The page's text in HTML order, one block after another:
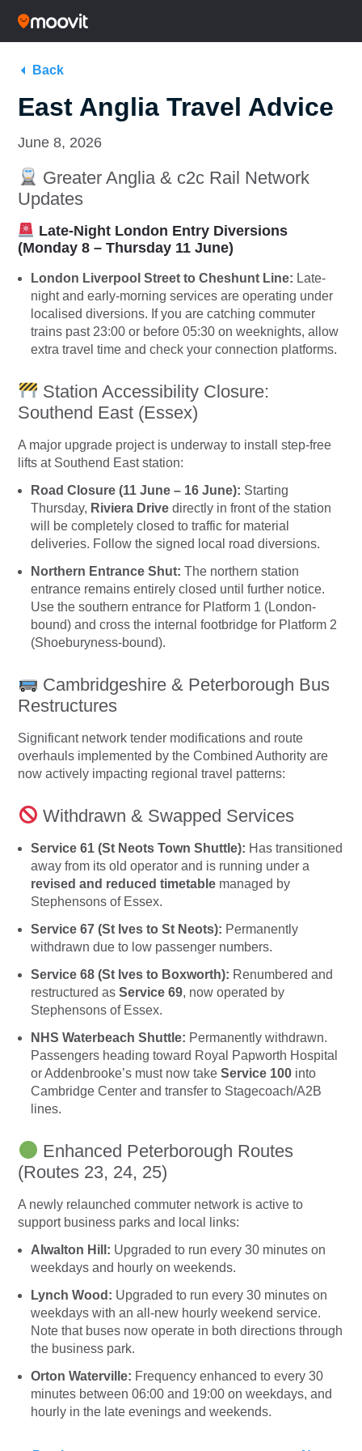
Back
East Anglia Travel Advice
June 8, 2026
Greater Anglia & c2c Rail Network
Updates
Late-Night London Entry Diversions
(Monday 8 – Thursday 11 June)
London Liverpool Street to Cheshunt Line: Late-
night and early-morning services are operating under
localised diversions. If you are catching commuter
trains past 23:00 or before 05:30 on weeknights, allow
extra travel time and check your connection platforms.
Station Accessibility Closure:
Southend East (Essex)
A major upgrade project is underway to install step-free
lifts at Southend East station:
Road Closure (11 June – 16 June): Starting
Thursday, Riviera Drive directly in front of the station
will be completely closed to traffic for material
deliveries. Follow the signed local road diversions.
Northern Entrance Shut: The northern station
entrance remains entirely closed until further notice.
Use the southern entrance for Platform 1 (London-
bound) and cross the internal footbridge for Platform 2
(Shoeburyness-bound).
Cambridgeshire & Peterborough Bus
Restructures
Significant network tender modifications and route
overhauls implemented by the Combined Authority are
now actively impacting regional travel patterns:
Withdrawn & Swapped Services
Service 61 (St Neots Town Shuttle): Has transitioned
away from its old operator and is running under a
revised and reduced timetable managed by
Stephensons of Essex.
Service 67 (St Ives to St Neots): Permanently
withdrawn due to low passenger numbers.
Service 68 (St Ives to Boxworth): Renumbered and
restructured as Service 69, now operated by
Stephensons of Essex.
NHS Waterbeach Shuttle: Permanently withdrawn.
Passengers heading toward Royal Papworth Hospital
or Addenbrooke’s must now take Service 100 into
Cambridge Center and transfer to Stagecoach/A2B
lines.
Enhanced Peterborough Routes
(Routes 23, 24, 25)
A newly relaunched commuter network is active to
support business parks and local links:
Alwalton Hill: Upgraded to run every 30 minutes on
weekdays and hourly on weekends.
Lynch Wood: Upgraded to run every 30 minutes on
weekdays with an all-new hourly weekend service.
Note that buses now operate in both directions through
the business park.
Orton Waterville: Frequency enhanced to every 30
minutes between 06:00 and 19:00 on weekdays, and
hourly in the late evenings and weekends.